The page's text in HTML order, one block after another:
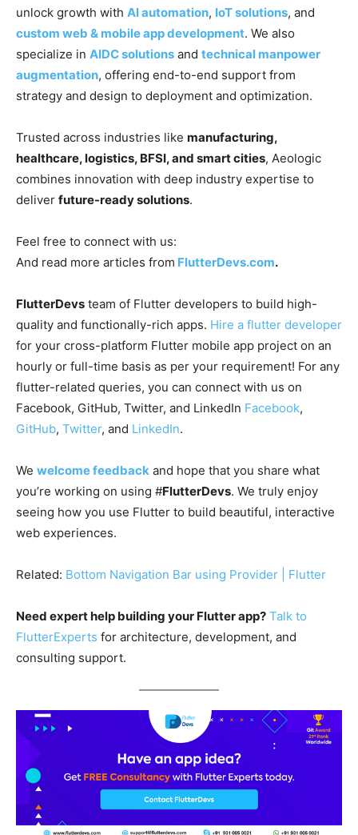
unlock growth with AI automation, IoT solutions, and
custom web & mobile app development. We also
specialize in AIDC solutions and technical manpower
augmentation, offering end-to-end support from
strategy and design to deployment and optimization.
Trusted across industries like manufacturing,
healthcare, logistics, BFSI, and smart cities, Aeologic
combines innovation with deep industry expertise to
deliver future-ready solutions.
Feel free to connect with us:
And read more articles from FlutterDevs.com.
FlutterDevs team of Flutter developers to build high-
quality and functionally-rich apps. Hire a flutter developer
for your cross-platform Flutter mobile app project on an
hourly or full-time basis as per your requirement! For any
flutter-related queries, you can connect with us on
Facebook, GitHub, Twitter, and LinkedIn Facebook,
GitHub, Twitter, and LinkedIn.
We welcome feedback and hope that you share what
you’re working on using #FlutterDevs. We truly enjoy
seeing how you use Flutter to build beautiful, interactive
web experiences.
Related: Bottom Navigation Bar using Provider | Flutter
Need expert help building your Flutter app? Talk to
FlutterExperts for architecture, development, and
consulting support.